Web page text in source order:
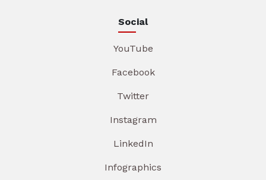
Social
YouTube
Facebook
Twitter
Instagram
LinkedIn
Infographics